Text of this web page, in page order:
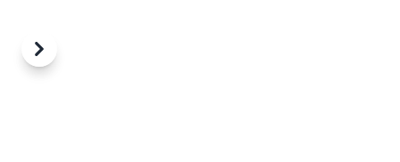
ABOUT
Whether you’re looking for inspiration or simply a lovely day out,
Previous
Next